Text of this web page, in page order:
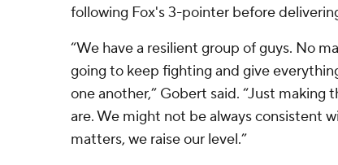
following Fox's 3-pointer before
“We have a resilient group of guys. No
going to keep fighting and give
one another,” Gobert said. “Just making
are. We might not be always consistent
matters, we raise our level.”